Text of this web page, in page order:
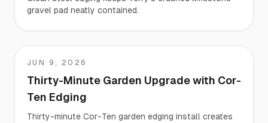
gravel pad neatly contained.
Nate
JUN 9, 2026
Thirty-Minute Garden Upgrade with Cor-
Ten Edging
Thirty-minute Cor-Ten garden edging install creates